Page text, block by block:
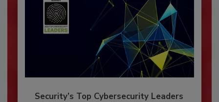
Security’s Top Cybersecurity Leaders